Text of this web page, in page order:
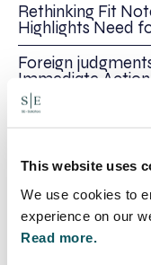
This website uses
We use cookies to
experience on our
Read more.
Rethinking Fit
Highlights Need
Foreign
Immediate Action
SE-Solicitors
Place To Work™
Section 166